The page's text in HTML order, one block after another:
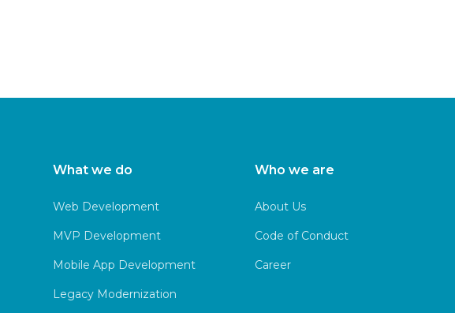
What we do
Web Development
MVP Development
Mobile App Development
Legacy Modernization
Who we are
About Us
Code of Conduct
Career